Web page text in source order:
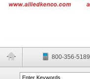
800-356-5189